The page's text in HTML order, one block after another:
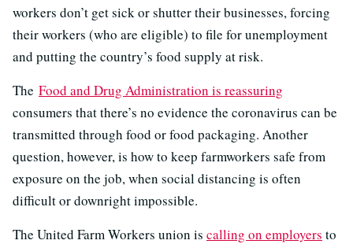
workers don’t get sick or shutter their businesses, forcing
their workers (who are eligible) to file for unemployment
and putting the country’s food supply at risk.
The Food and Drug Administration is reassuring
consumers that there’s no evidence the coronavirus can be
transmitted through food or food packaging. Another
question, however, is how to keep farmworkers safe from
exposure on the job, when social distancing is often
difficult or downright impossible.
The United Farm Workers union is calling on employers to